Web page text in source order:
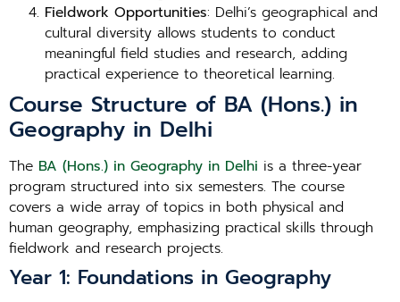
Fieldwork Opportunities: Delhi’s geographical and
cultural diversity allows students to conduct
meaningful field studies and research, adding
practical experience to theoretical learning.
Course Structure of BA (Hons.) in
Geography in Delhi
The BA (Hons.) in Geography in Delhi is a three-year
program structured into six semesters. The course
covers a wide array of topics in both physical and
human geography, emphasizing practical skills through
fieldwork and research projects.
Year 1: Foundations in Geography